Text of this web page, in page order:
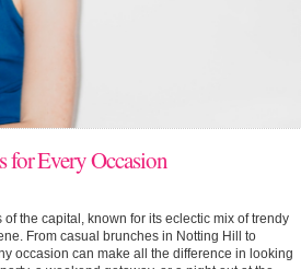
for Every Occasion
the capital, known for its eclectic mix of trendy
From casual brunches in Notting Hill to
occasion can make all the difference in looking